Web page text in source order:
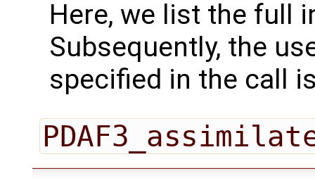
Here, we list the full
Subsequently, the
specified in the call